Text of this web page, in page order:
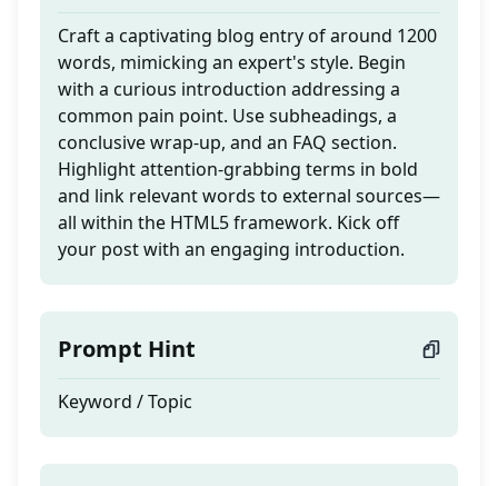
Craft a captivating blog entry of around 1200
words, mimicking an expert's style. Begin
with a curious introduction addressing a
common pain point. Use subheadings, a
conclusive wrap-up, and an FAQ section.
Highlight attention-grabbing terms in bold
and link relevant words to external sources—
all within the HTML5 framework. Kick off
your post with an engaging introduction.
Prompt Hint
Keyword / Topic